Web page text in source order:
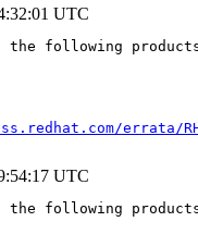
UTC
the following
errata/
UTC
the following